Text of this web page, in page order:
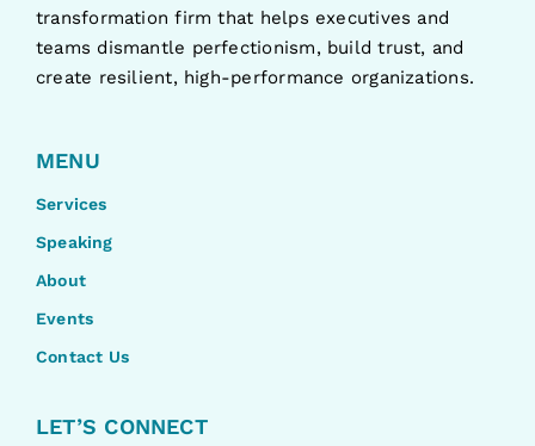
transformation firm that helps executives and
teams dismantle perfectionism, build trust, and
create resilient, high-performance organizations.
MENU
Services
Speaking
About
Events
Contact Us
LET’S CONNECT